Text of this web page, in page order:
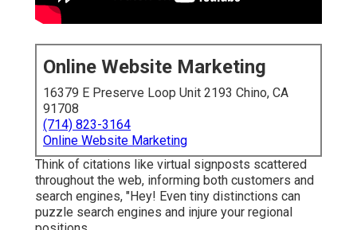
Online Website Marketing
16379 E Preserve Loop Unit 2193 Chino, CA
91708
(714) 823-3164
Online Website Marketing
Think of citations like virtual signposts scattered
throughout the web, informing both customers and
search engines, "Hey! Even tiny distinctions can
puzzle search engines and injure your regional